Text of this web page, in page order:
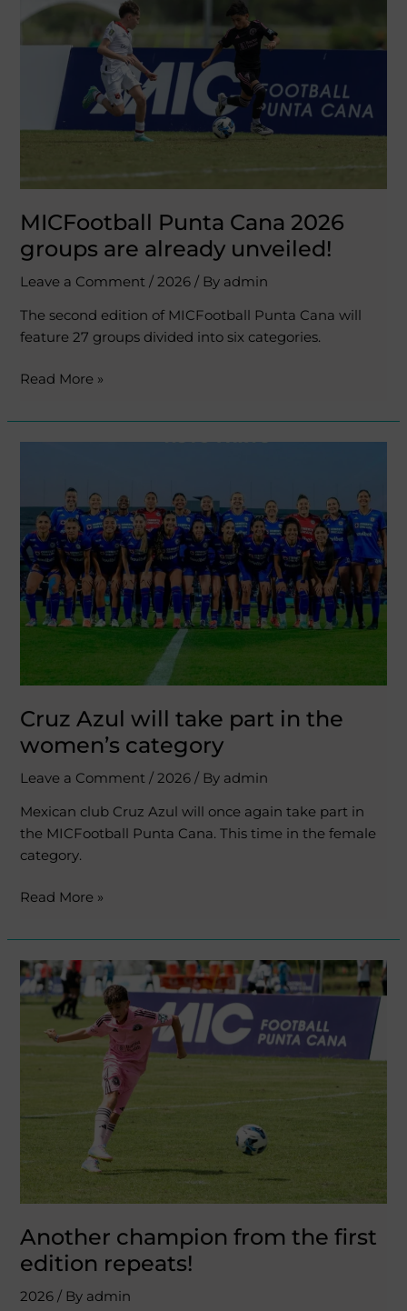
MICFootball Punta Cana 2026
groups are already unveiled!
Leave a Comment /2026 / By admin
The second edition of MICFootball Punta Cana will
feature 27 groups divided into six categories.
2026
groups
already
unveiled!
Read More »
Cruz Azul will take part in the
women’s category
Leave a Comment /2026 / By admin
Mexican club Cruz Azul will once again take part in
the MICFootball Punta Cana. This time in the female
category.
take
part
in
the
women’s
category
Read More »
Another champion from the first
edition repeats!
2026 / By admin
Another
champion
from